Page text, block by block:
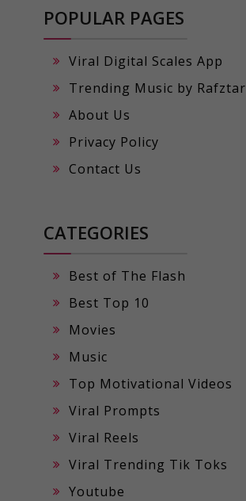
POPULAR PAGES
Viral Digital Scales App
Trending Music by Rafztar
About Us
Privacy Policy
Contact Us
CATEGORIES
Best of The Flash
Best Top 10
Movies
Music
Top Motivational Videos
Viral Prompts
Viral Reels
Viral Trending Tik Toks
Youtube